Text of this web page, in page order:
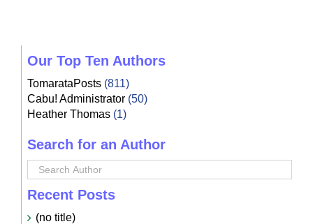
Our Top Ten Authors
TomarataPosts(811)
Cabu! Administrator(50)
Heather Thomas(1)
Search for an Author
Recent Posts
(no title)